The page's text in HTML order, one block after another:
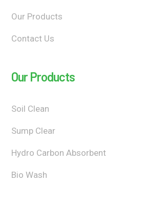
Our Products
Contact Us
Our Products
Soil Clean
Sump Clear
Hydro Carbon Absorbent
Bio Wash